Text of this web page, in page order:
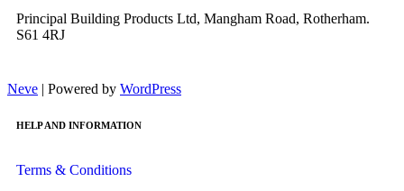
Principal Building Products Ltd, Mangham Road, Rotherham.
S61 4RJ
Neve | Powered by WordPress
HELP AND INFORMATION
Terms & Conditions